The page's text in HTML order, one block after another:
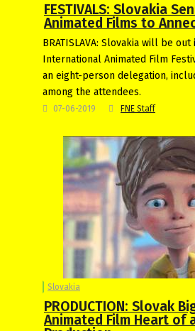
FESTIVALS: Slovakia
Animated Films to
BRATISLAVA: Slovakia will be
International Animated Film
an eight-person delegation,
among the attendees.
07-06-2019 FNE Staff
Slovakia
PRODUCTION: Slovak
Animated Film Heart of